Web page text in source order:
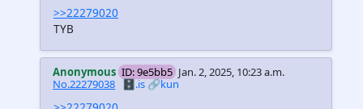
>>22279020
TYB
Anonymous ID: 9e5bb5 Jan. 2, 2025, 10:23 a.m.
No.22279038 🗄️.is🔗kun